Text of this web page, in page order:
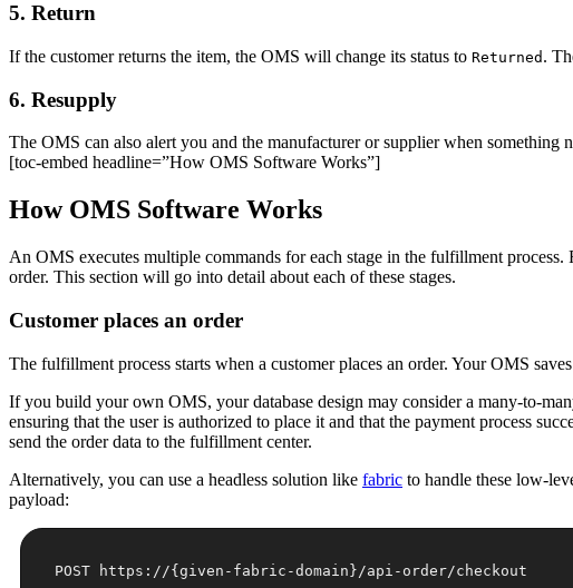
5. Return
If the customer returns the item, the OMS will change its status to Returned .
6. Resupply
The OMS can also alert you and the manufacturer or supplier when
[toc-embed headline=”How OMS Software Works”]
How OMS Software Works
An OMS executes multiple commands for each stage in the fulfillment
order. This section will go into detail about each of these stages.
Customer places an order
The fulfillment process starts when a customer places an order. Your OMS
If you build your own OMS, your database design may consider a many-to-
ensuring that the user is authorized to place it and that the payment process
send the order data to the fulfillment center.
Alternatively, you can use a headless solution like fabric to handle these low-
payload: